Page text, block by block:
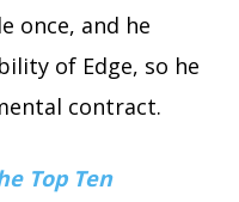
once, and he
of Edge, so he
contract.
Top Ten